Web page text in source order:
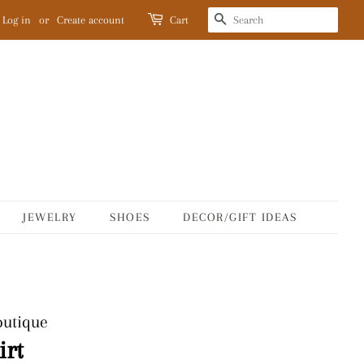
Log in or Create account Cart SEARCH
JEWELRY SHOES DECOR/GIFT IDEAS